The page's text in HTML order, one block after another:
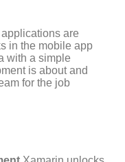
are
in the mobile app
with a simple
is about and
for the job